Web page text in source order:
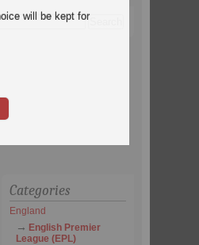
Categories
England
English Premier
League (EPL)
will be kept for